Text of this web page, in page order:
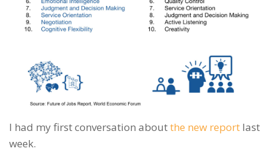
I had my first conversation aboutthe new report last
week.